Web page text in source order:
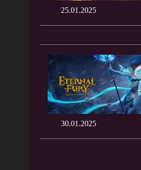
25.01.2025
30.01.2025